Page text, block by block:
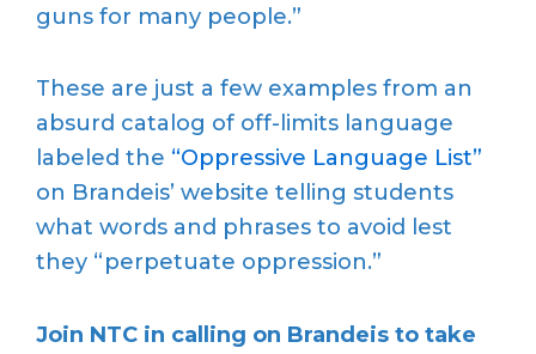
guns for many people.”
These are just a few examples from an
absurd catalog of off-limits language
labeled the “Oppressive Language List”
on Brandeis’ website telling students
what words and phrases to avoid lest
they “perpetuate oppression.”
Join NTC in calling on Brandeis to take